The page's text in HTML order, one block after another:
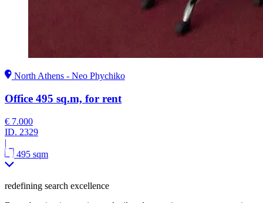
North Athens - Neo Phychiko
Office 495 sq.m, for rent
€ 7.000
ID. 2329
|
495 sqm
redefining search excellence